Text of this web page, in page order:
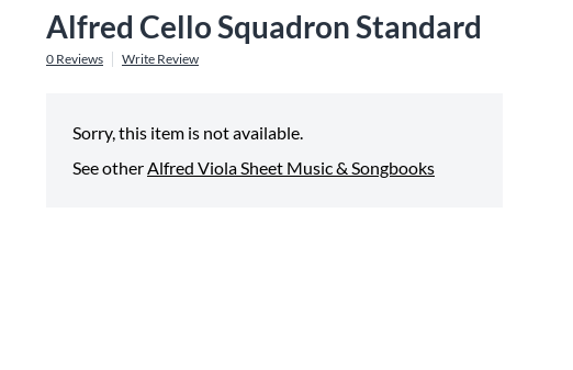
Alfred Cello Squadron Standard
0 Reviews Write Review
Sorry, this item is not available.
See otherAlfred Viola Sheet Music & Songbooks